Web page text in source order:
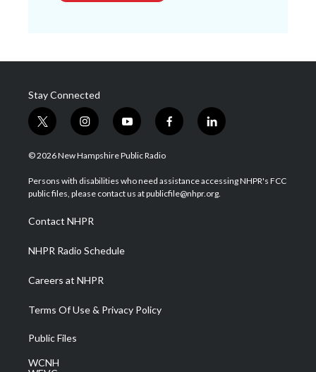
Stay Connected
t
w
i
t
e
i
n
s
a
g
a
m
y
o
u
u
b
f
a
b
o
l
i
e
d
© 2026 New Hampshire Public Radio
Persons with disabilities who need assistance accessing NHPR's FCC
public files, please contact us at publicfile@nhpr.org.
Contact NHPR
NHPR Radio Schedule
Careers at NHPR
Terms Of Use & Privacy Policy
Public Files
WCNH